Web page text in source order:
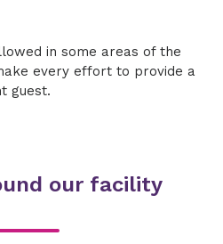
in some areas of the
every effort to provide a
guest.
our facility